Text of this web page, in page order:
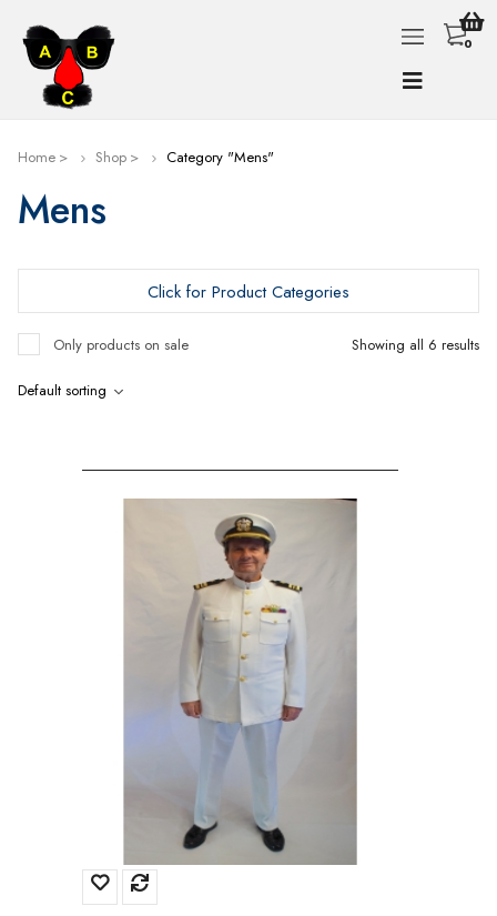
0
Home Shop Category "Mens"
Mens
Click for Product Categories
Only products on sale Showing all 6 results